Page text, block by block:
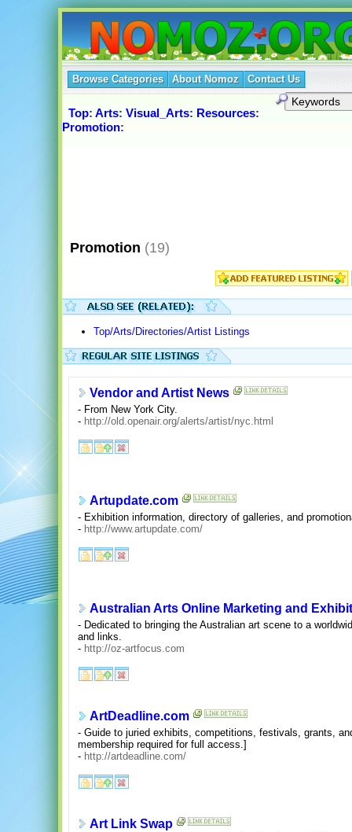
Browse Categories About Nomoz Contact Us
Top: Arts: Visual_Arts: Resources:
Promotion:
Promotion (19)
Top/Arts/Directories/Artist Listings
Vendor and Artist News
- From New York City.
- http://old.openair.org/alerts/artist/nyc.html
Artupdate.com
- Exhibition information, directory of galleries, and
- http://www.artupdate.com/
Australian Arts Online Marketing and
- Dedicated to bringing the Australian art scene to a
and links.
- http://oz-artfocus.com
ArtDeadline.com
- Guide to juried exhibits, competitions, festivals, grants,
membership required for full access.]
- http://artdeadline.com/
Art Link Swap